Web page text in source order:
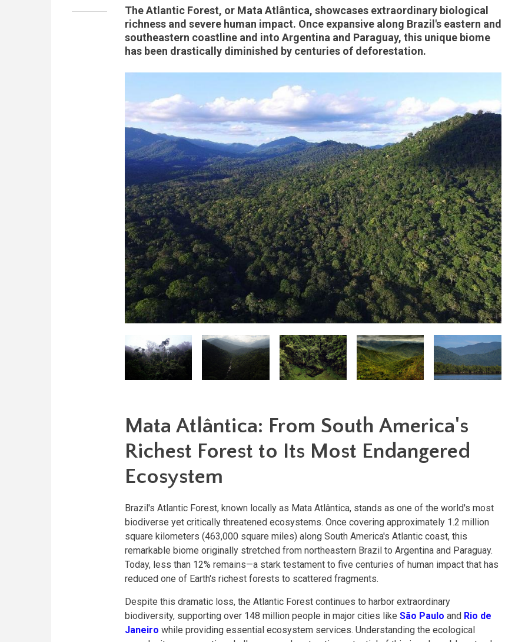
The Atlantic Forest, or Mata Atlântica, showcases extraordinary biological
richness and severe human impact. Once expansive along Brazil's eastern and
southeastern coastline and into Argentina and Paraguay, this unique biome
has been drastically diminished by centuries of deforestation.
Mata Atlântica: From South America's
Richest Forest to Its Most Endangered
Ecosystem
Brazil's Atlantic Forest, known locally as Mata Atlântica, stands as one of the world's most
biodiverse yet critically threatened ecosystems. Once covering approximately 1.2 million
square kilometers (463,000 square miles) along South America's Atlantic coast, this
remarkable biome originally stretched from northeastern Brazil to Argentina and Paraguay.
Today, less than 12% remains—a stark testament to five centuries of human impact that has
reduced one of Earth's richest forests to scattered fragments.
Despite this dramatic loss, the Atlantic Forest continues to harbor extraordinary
biodiversity, supporting over 148 million people in major cities like São Paulo and Rio de
Janeiro while providing essential ecosystem services. Understanding the ecological